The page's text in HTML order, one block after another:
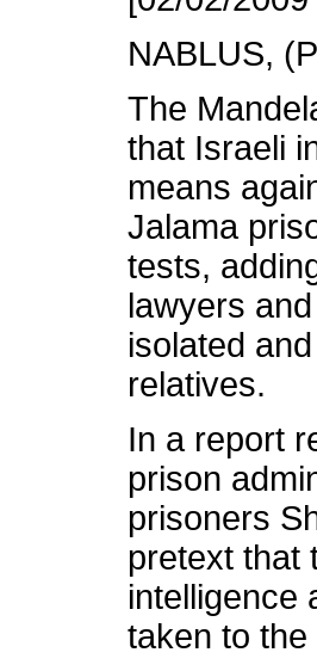
NABLUS,
The
that Israeli
means
Jalama
tests,
lawyers
isolated
relatives.
In a report
prison
prisoners
pretext that
intelligence
taken to